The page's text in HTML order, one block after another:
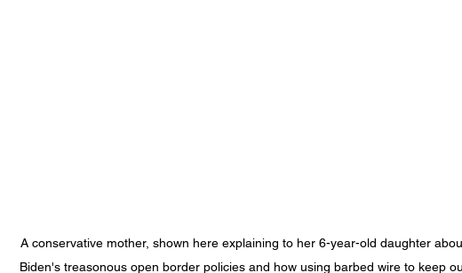
A conservative mother, shown here explaining to her 6-year-old daughter
Biden's treasonous open border policies and how using barbed wire to keep